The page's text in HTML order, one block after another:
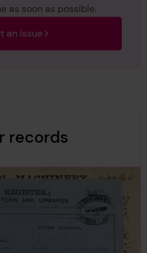
as soon as possible.
an issue
records